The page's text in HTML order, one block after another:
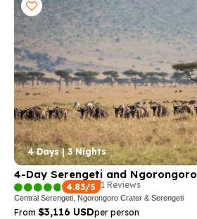
4 Days | 3 Nights
4-Day Serengeti and Ngorongoro
4.83/5 1 Reviews
Central Serengeti, Ngorongoro Crater & Serengeti
From $3,116 USDper person